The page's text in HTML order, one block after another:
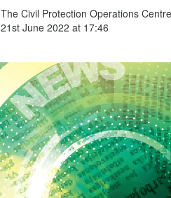
The Civil Protection Operations Centre
21st June 2022 at 17:46